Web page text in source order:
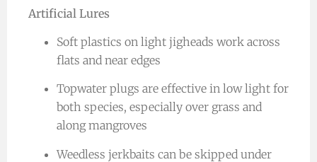
Artificial Lures
Soft plastics on light jigheads work across
flats and near edges
Topwater plugs are effective in low light for
both species, especially over grass and
along mangroves
Weedless jerkbaits can be skipped under